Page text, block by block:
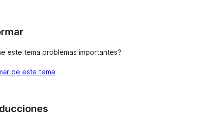
este tema problemas importantes?
de este tema